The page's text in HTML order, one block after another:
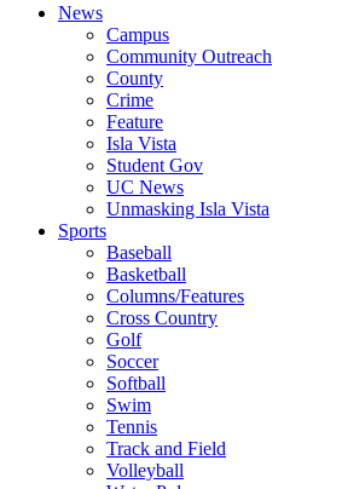
News
Campus
Community Outreach
County
Crime
Feature
Isla Vista
Student Gov
UC News
Unmasking Isla Vista
Sports
Baseball
Basketball
Columns/Features
Cross Country
Golf
Soccer
Softball
Swim
Tennis
Track and Field
Volleyball